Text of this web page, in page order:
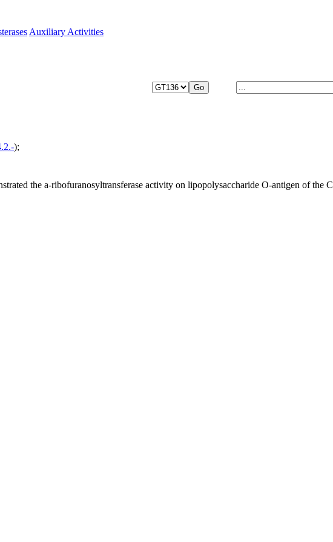
Auxiliary Activities
);
the a-ribofuranosyltransferase activity on lipopolysaccharide O-antigen of the